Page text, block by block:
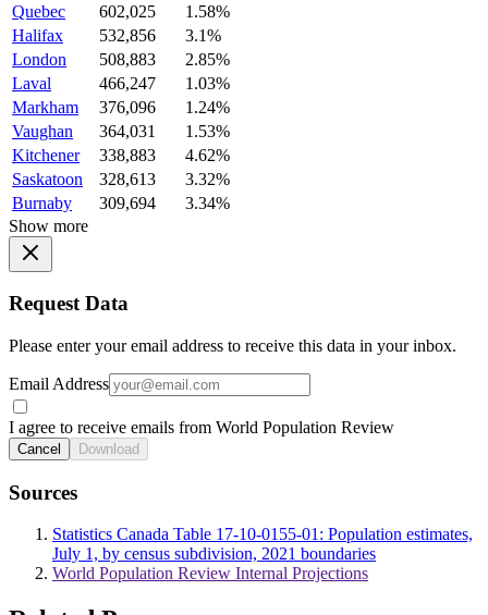
Quebec
602,025
1.58%
Halifax
532,856
3.1%
London
508,883
2.85%
Laval
466,247
1.03%
Markham
376,096
1.24%
Vaughan
364,031
1.53%
Kitchener
338,883
4.62%
Saskatoon
328,613
3.32%
Burnaby
309,694
3.34%
Show more
Request Data
Please enter your email address to receive this data in your inbox.
Email Address
I agree to receive emails from World Population Review
Cancel Download
Sources
Statistics Canada Table 17-10-0155-01: Population estimates,
July 1, by census subdivision, 2021 boundaries
World Population Review Internal Projections